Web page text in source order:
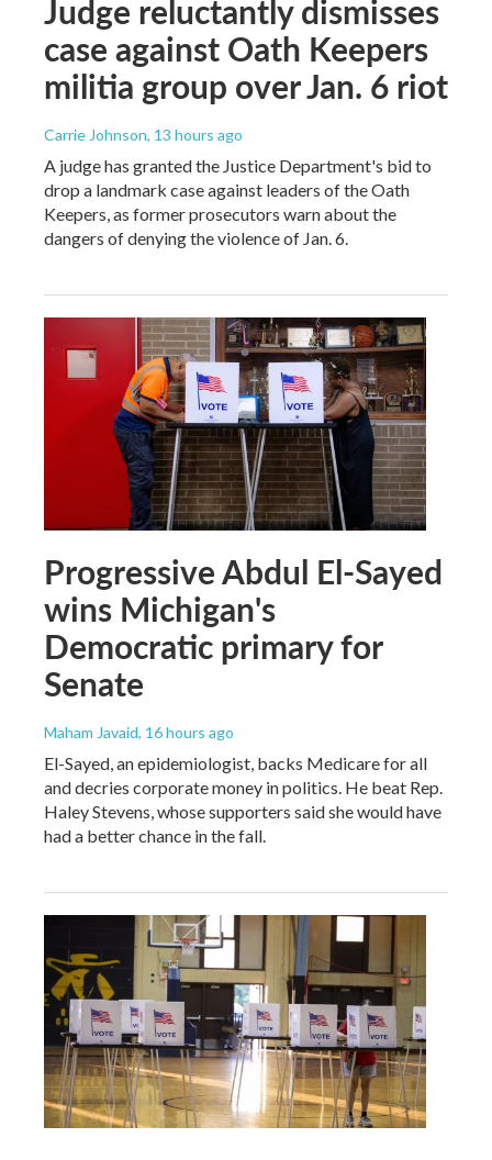
Judge reluctantly dismisses
case against Oath Keepers
militia group over Jan. 6 riot
Carrie Johnson, 13 hours ago
A judge has granted the Justice Department's bid to
drop a landmark case against leaders of the Oath
Keepers, as former prosecutors warn about the
dangers of denying the violence of Jan. 6.
Progressive Abdul El-Sayed
wins Michigan's
Democratic primary for
Senate
Maham Javaid, 16 hours ago
El-Sayed, an epidemiologist, backs Medicare for all
and decries corporate money in politics. He beat Rep.
Haley Stevens, whose supporters said she would have
had a better chance in the fall.